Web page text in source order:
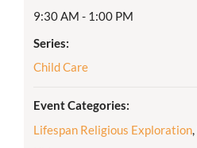
9:30 AM - 1:00 PM
Series:
Child Care
Event Categories:
Lifespan Religious Exploration,